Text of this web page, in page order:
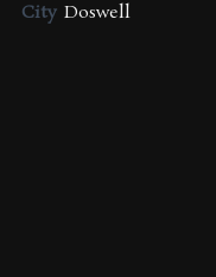
City Doswell